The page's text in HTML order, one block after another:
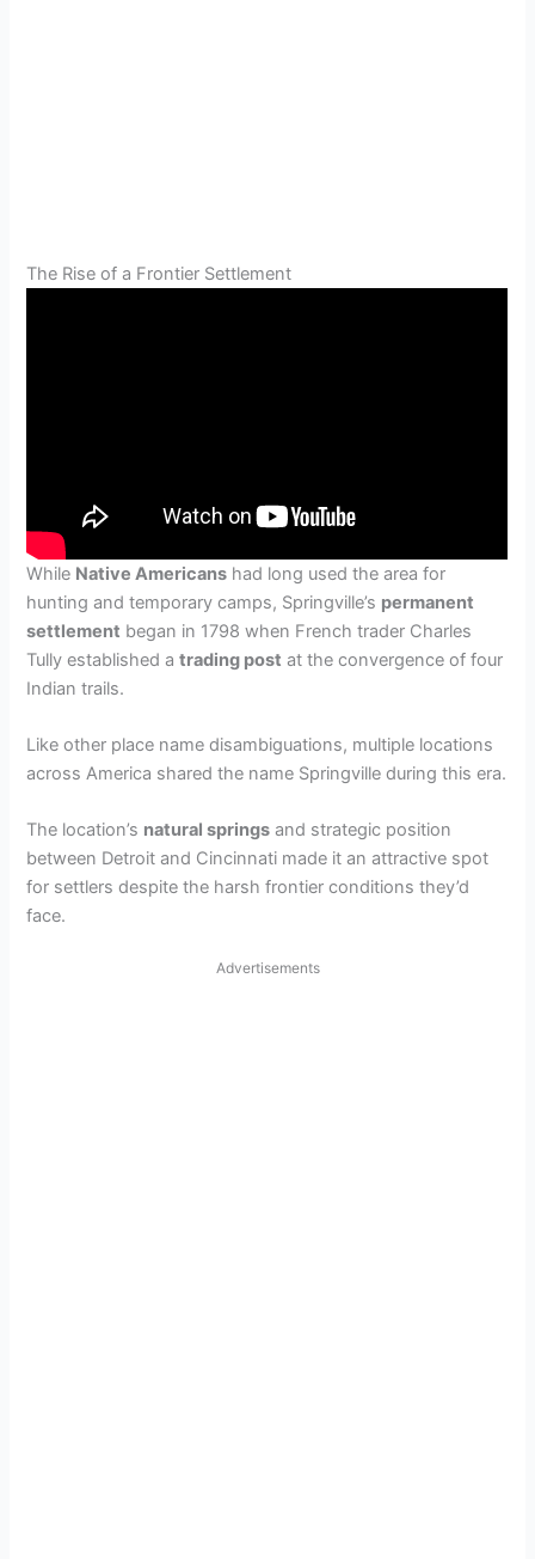
The Rise of a Frontier Settlement
While Native Americans had long used the area for
hunting and temporary camps, Springville’s permanent
settlement began in 1798 when French trader Charles
Tully established atrading post at the convergence of four
Indian trails.
Like other place name disambiguations, multiple locations
across America shared the name Springville during this era.
The location’s natural springs and strategic position
between Detroit and Cincinnati made it an attractive spot
for settlers despite the harsh frontier conditions they’d
face.
Advertisements